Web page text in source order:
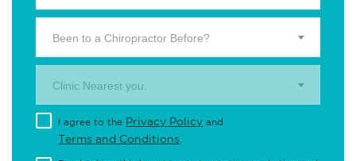
Been to a Chiropractor Before?
Clinic Nearest you.
I agree to the Privacy Policy and
Terms and Conditions